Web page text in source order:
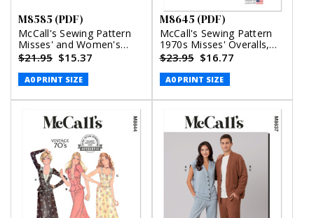
M8585 (PDF)
McCall's Sewing Pattern
Misses' and Women's
Top, Shorts and Skirt with
Petite Lines (PDF)
$21.95 $15.37
A0 PRINT SIZE
M8645 (PDF)
McCall's Sewing Pattern
1970s Misses' Overalls,
Pants and Blouse (PDF)
$23.95 $16.77
A0 PRINT SIZE